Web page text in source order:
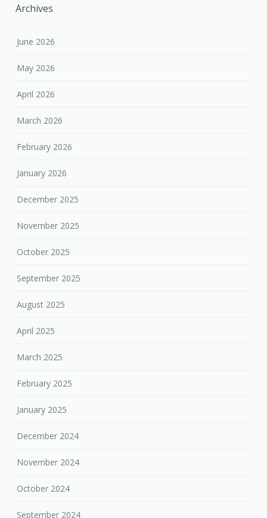
Archives
June 2026
May 2026
April 2026
March 2026
February 2026
January 2026
December 2025
November 2025
October 2025
September 2025
August 2025
April 2025
March 2025
February 2025
January 2025
December 2024
November 2024
October 2024
September 2024